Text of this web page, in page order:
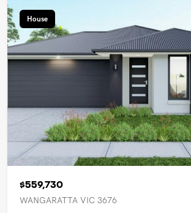
House
$559,730
WANGARATTA VIC 3676